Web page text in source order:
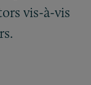
vis-à-vis